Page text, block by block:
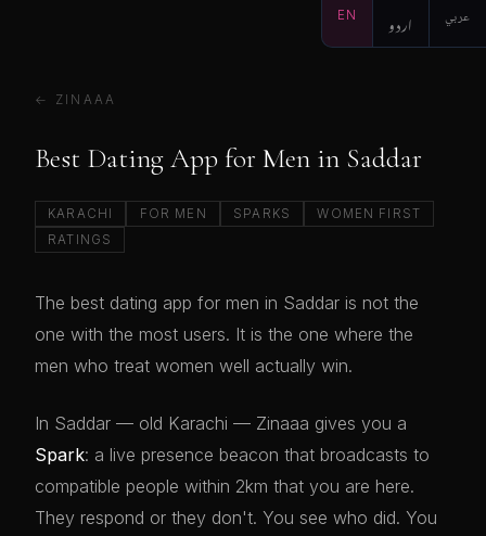
EN اردو عربي
← ZINAAA
Best Dating App for Men in Saddar
KARACHI FOR MEN SPARKS
WOMEN FIRST
RATINGS
The best dating app for men in Saddar is not the
one with the most users. It is the one where the
men who treat women well actually win.
In Saddar — old Karachi — Zinaaa gives you a
Spark: a live presence beacon that broadcasts to
compatible people within 2km that you are here.
They respond or they don't. You see who did. You